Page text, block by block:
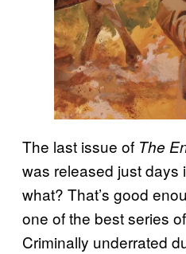
The last issue of The
was released just days
what? That’s good
one of the best series
Criminally underrated